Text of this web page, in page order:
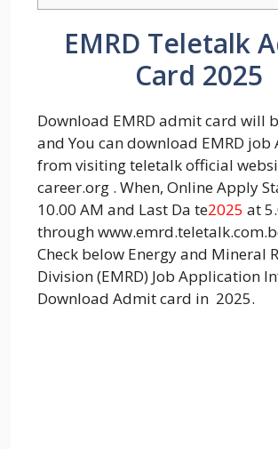
EMRD Teletalk
Card 2025
Download EMRD admit card will
and You can download EMRD job
from visiting teletalk official
career.org . When, Online Apply
10.00 AM and Last Da te2025 at
through
Check below Energy and Mineral
Division (EMRD) Job Application
Download Admit card in 2025.